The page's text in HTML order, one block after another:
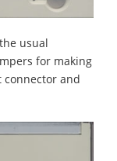
usual
for making
connector and